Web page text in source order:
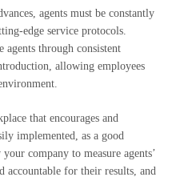
agents must be constantly
edge service protocols.
agents through consistent
allowing employees
that encourages and
implemented, as a good
company to measure agents’
accountable for their results, and